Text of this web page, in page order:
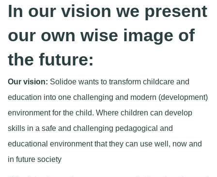
In our vision we present
our own wise image of
the future:
Our vision: Solidoe wants to transform childcare and
education into one challenging and modern (development)
environment for the child. Where children can develop
skills in a safe and challenging pedagogical and
educational environment that they can use well, now and
in future society